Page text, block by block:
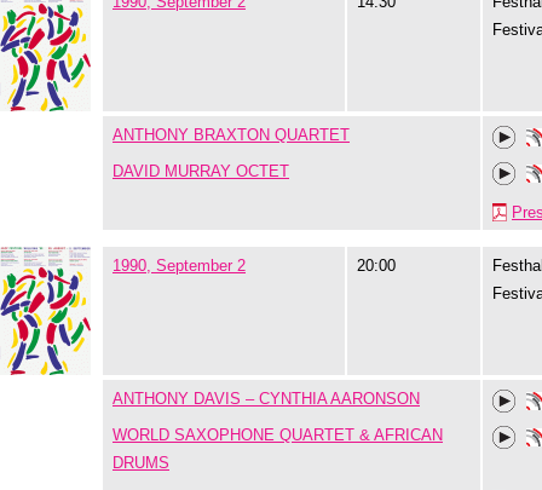
ANTHONY BRAXTON QUARTET
DAVID MURRAY OCTET
1990, September 2 20:00
ANTHONY DAVIS – CYNTHIA AARONSON
WORLD SAXOPHONE QUARTET & AFRICAN
DRUMS